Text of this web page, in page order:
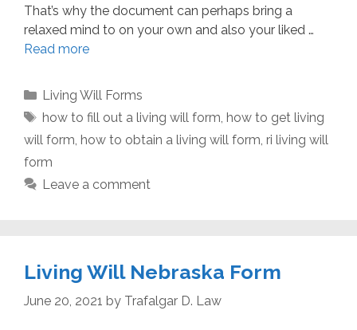
That’s why the document can perhaps bring a
relaxed mind to on your own and also your liked …
Read more
Categories
Living Will Forms
Tags
how to fill out a living will form, how to get living
will form, how to obtain a living will form, ri living will
form
Leave a comment
Living Will Nebraska Form
June 20, 2021 by Trafalgar D. Law